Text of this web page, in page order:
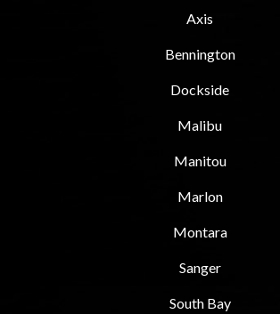
Axis
Bennington
Dockside
Malibu
Manitou
Marlon
Montara
Sanger
South Bay